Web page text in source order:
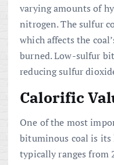
varying amounts of
nitrogen. The sulfur
which affects the
burned. Low-sulfur
reducing sulfur
Calorific
One of the most
bituminous coal is its
typically ranges from